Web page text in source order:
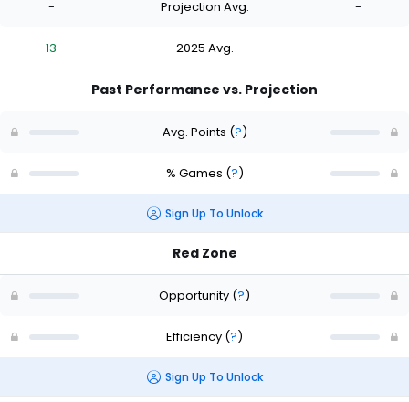
- Projection Avg. -
13 2025 Avg. -
Past Performance vs. Projection
Avg. Points (?)
% Games (?)
Sign Up To Unlock
Red Zone
Opportunity (?)
Efficiency (?)
Sign Up To Unlock